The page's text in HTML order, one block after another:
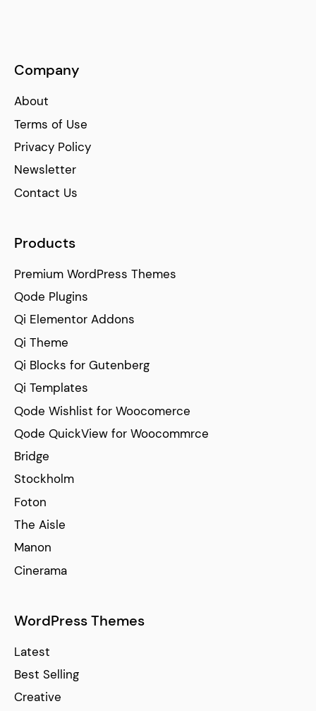
Company
About
Terms of Use
Privacy Policy
Newsletter
Contact Us
Products
Premium WordPress Themes
Qode Plugins
Qi Elementor Addons
Qi Theme
Qi Blocks for Gutenberg
Qi Templates
Qode Wishlist for Woocomerce
Qode QuickView for Woocommrce
Bridge
Stockholm
Foton
The Aisle
Manon
Cinerama
WordPress Themes
Latest
Best Selling
Creative